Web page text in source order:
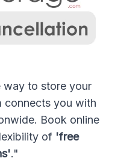
to store your
connects you with
Book online
of 'free
."